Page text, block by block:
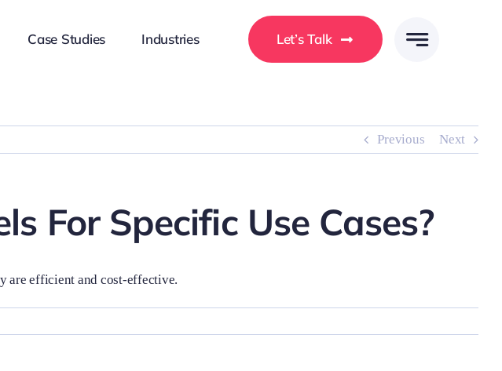
Case Studies Industries Let’s Talk
Previous Next
For Specific Use Cases?
are efficient and cost-effective.